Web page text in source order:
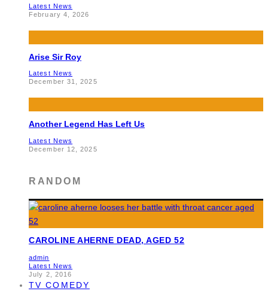
Latest News
February 4, 2026
Arise Sir Roy
Latest News
December 31, 2025
Another Legend Has Left Us
Latest News
December 12, 2025
RANDOM
CAROLINE AHERNE DEAD, AGED 52
admin
Latest News
July 2, 2016
TV COMEDY